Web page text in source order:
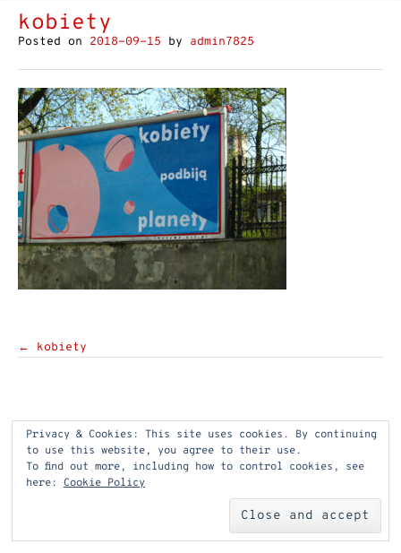
kobiety
Posted on 2018-09-15 by admin7825
Post
← kobiety
Privacy & Cookies: This site uses cookies. By continuing
to use this website, you agree to their use.
To find out more, including how to control cookies, see
here: Cookie Policy